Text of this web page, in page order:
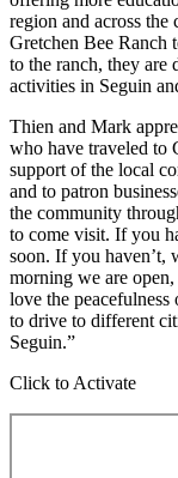
region and across
Gretchen Bee Ranch
to the ranch, they are
activities in Seguin
Thien and Mark
who have traveled to
support of the local
and to patron
the community
to come visit. If you
soon. If you haven’t,
morning we are
love the
to drive to different
Seguin.”
Click to Activate